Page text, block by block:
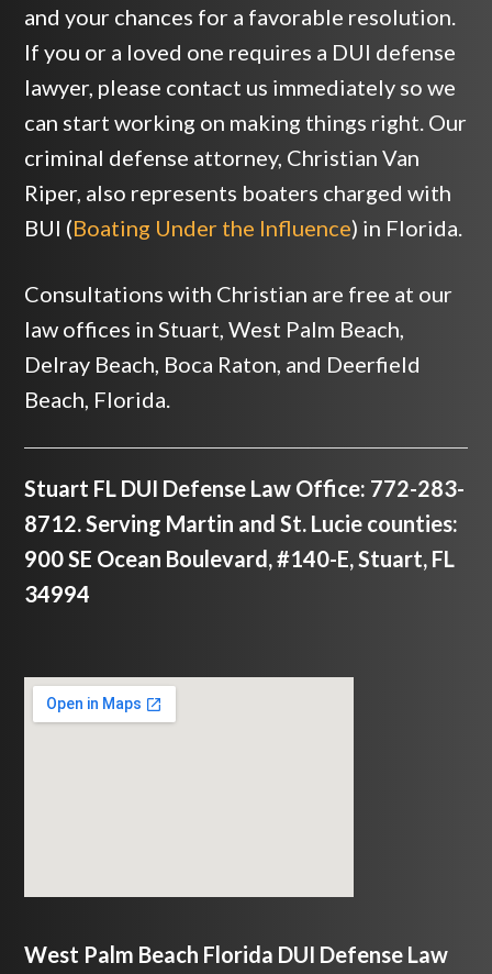
and your chances for a favorable resolution.
If you or a loved one requires a DUI defense
lawyer, please contact us immediately so we
can start working on making things right. Our
criminal defense attorney, Christian Van
Riper, also represents boaters charged with
BUI (Boating Under the Influence) in Florida.
Consultations with Christian are free at our
law offices in Stuart, West Palm Beach,
Delray Beach, Boca Raton, and Deerfield
Beach, Florida.
Stuart FL DUI Defense Law Office: 772-283-
8712. Serving Martin and St. Lucie counties:
900 SE Ocean Boulevard, #140-E, Stuart, FL
34994
West Palm Beach Florida DUI Defense Law